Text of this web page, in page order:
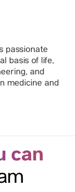
passionate
basis of life,
and
medicine and
can